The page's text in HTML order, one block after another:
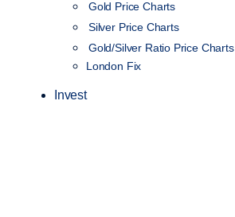
Gold Price Charts
Silver Price Charts
Gold/Silver Ratio Price Charts
London Fix
Invest